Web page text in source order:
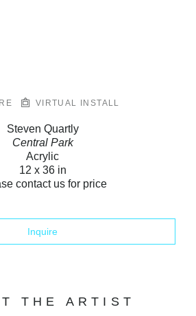
VIRTUAL INSTALL
Steven Quartly
Central Park
Acrylic
12 x 36 in
contact us for price
Inquire
THE ARTIST